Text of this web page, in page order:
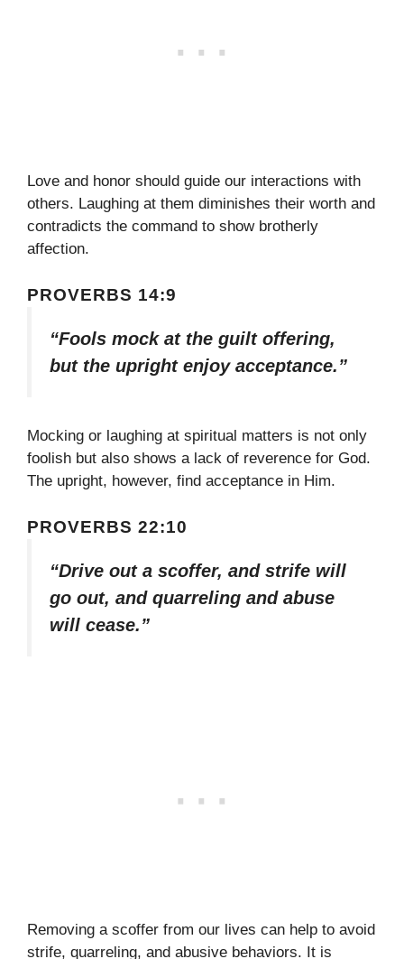
Love and honor should guide our interactions with
others. Laughing at them diminishes their worth and
contradicts the command to show brotherly
affection.
PROVERBS 14:9
“Fools mock at the guilt offering,
but the upright enjoy acceptance.”
Mocking or laughing at spiritual matters is not only
foolish but also shows a lack of reverence for God.
The upright, however, find acceptance in Him.
PROVERBS 22:10
“Drive out a scoffer, and strife will
go out, and quarreling and abuse
will cease.”
Removing a scoffer from our lives can help to avoid
strife, quarreling, and abusive behaviors. It is